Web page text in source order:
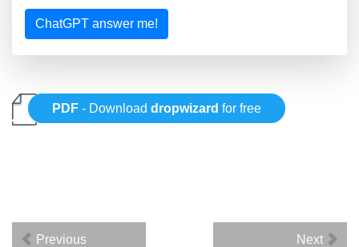
ChatGPT answer me!
PDF - Downloaddropwizard for free
Previous Next